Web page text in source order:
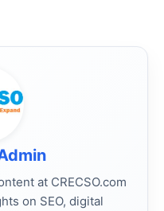
at CRECSO.com
on SEO, digital